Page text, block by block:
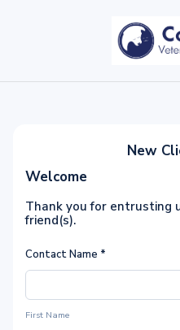
New
Welcome
Thank you for entrusting
friend(s).
Contact Name *
First Name